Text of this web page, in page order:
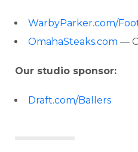
WarbyParker.com/
OmahaSteaks.com —
Our studio sponsor:
Draft.com/Ballers